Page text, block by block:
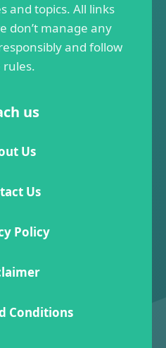
and topics. All links
don’t manage any
and follow
rules.
us
Us
Us
Policy
Conditions